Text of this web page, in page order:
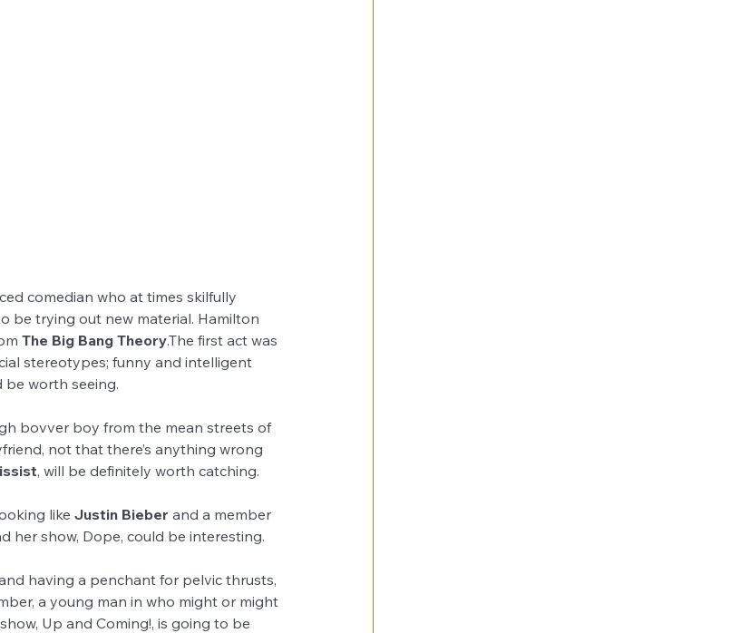
comedian who at times skilfully
be trying out new material. Hamilton
The Big Bang Theory.The first act was
stereotypes; funny and intelligent
be worth seeing.
bovver boy from the mean streets of
not that there’s anything wrong
, will be definitely worth catching.
like Justin Bieber and a member
her show, Dope, could be interesting.
having a penchant for pelvic thrusts,
a young man in who might or might
Up and Coming!, is going to be